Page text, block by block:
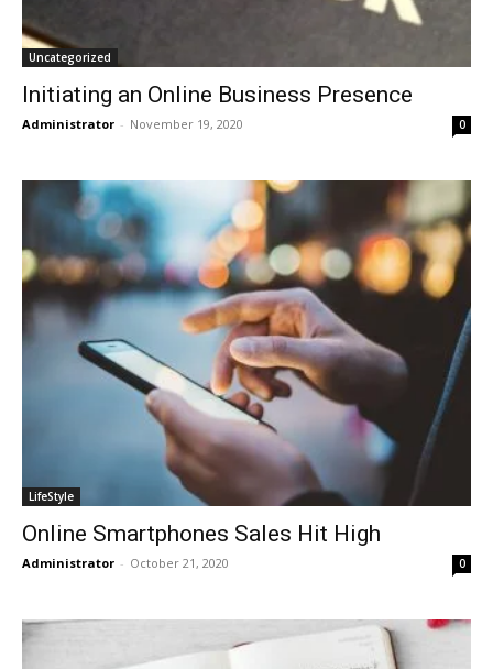
Uncategorized
Initiating an Online Business Presence
Administrator - November 19, 2020 0
LifeStyle
Online Smartphones Sales Hit High
Administrator - October 21, 2020 0